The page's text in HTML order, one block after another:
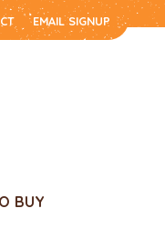
EMAIL SIGNUP
BUY